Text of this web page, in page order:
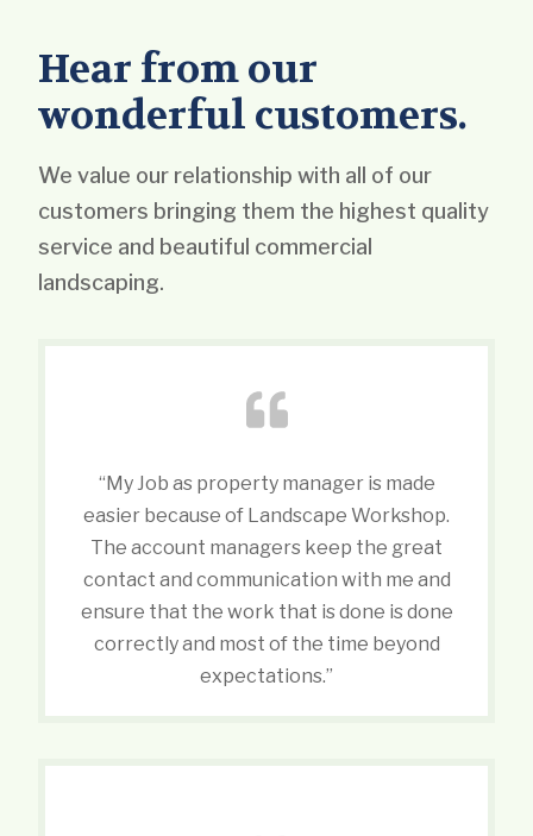
Hear from our
wonderful customers.
We value our relationship with all of our
customers bringing them the highest quality
service and beautiful commercial
landscaping.
“My Job as property manager is made
easier because of Landscape Workshop.
The account managers keep the great
contact and communication with me and
ensure that the work that is done is done
correctly and most of the time beyond
expectations.”